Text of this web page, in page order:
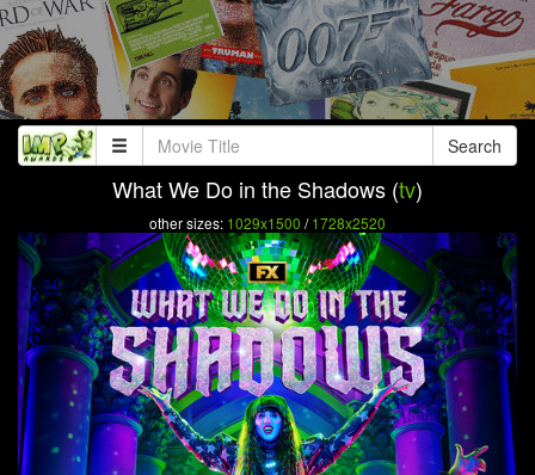
Search
What We Do in the Shadows (tv)
other sizes: 1029x1500 /1728x2520